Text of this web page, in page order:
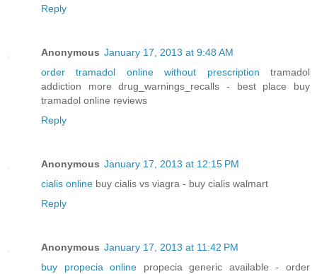
Reply
Anonymous January 17, 2013 at 9:48 AM
order tramadol online without prescription tramadol
addiction more drug_warnings_recalls - best place buy
tramadol online reviews
Reply
Anonymous January 17, 2013 at 12:15 PM
cialis online buy cialis vs viagra - buy cialis walmart
Reply
Anonymous January 17, 2013 at 11:42 PM
buy propecia online propecia generic available - order